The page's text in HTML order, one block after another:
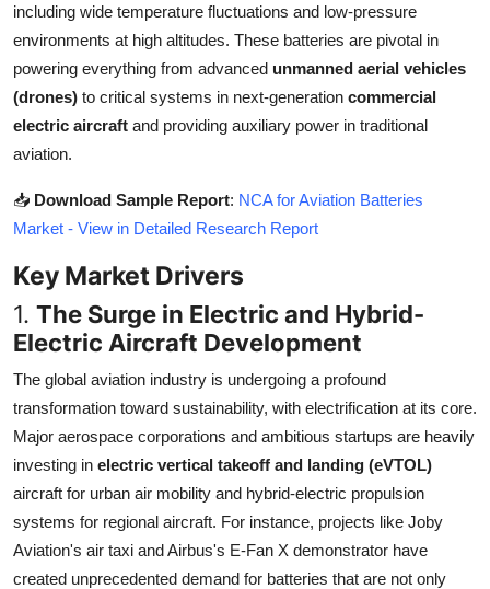
including wide temperature fluctuations and low-pressure
environments at high altitudes. These batteries are pivotal in
powering everything from advanced unmanned aerial vehicles
(drones) to critical systems in next-generation commercial
electric aircraft and providing auxiliary power in traditional
aviation.
📥 Download Sample Report: NCA for Aviation Batteries
Market - View in Detailed Research Report
Key Market Drivers
1. The Surge in Electric and Hybrid-
Electric Aircraft Development
The global aviation industry is undergoing a profound
transformation toward sustainability, with electrification at its core.
Major aerospace corporations and ambitious startups are heavily
investing in electric vertical takeoff and landing (eVTOL)
aircraft for urban air mobility and hybrid-electric propulsion
systems for regional aircraft. For instance, projects like Joby
Aviation's air taxi and Airbus's E-Fan X demonstrator have
created unprecedented demand for batteries that are not only